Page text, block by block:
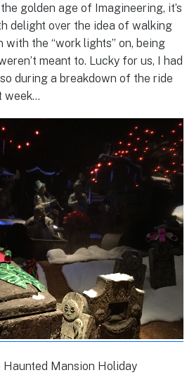
golden age of Imagineering, it’s
delight over the idea of walking
the “work lights” on, being
meant to. Lucky for us, I had
during a breakdown of the ride
week…
Mansion Holiday